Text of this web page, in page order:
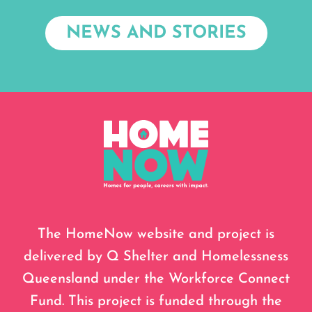
NEWS AND STORIES
The HomeNow website and project is
delivered by Q Shelter and Homelessness
Queensland under the Workforce Connect
Fund. This project is funded through the